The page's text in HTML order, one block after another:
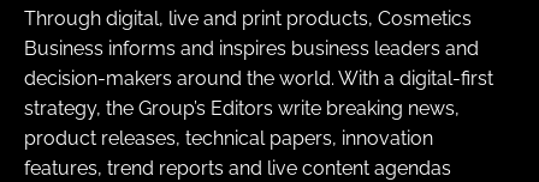
Through digital, live and print products, Cosmetics
Business informs and inspires business leaders and
decision-makers around the world. With a digital-first
strategy, the Group’s Editors write breaking news,
product releases, technical papers, innovation
features, trend reports and live content agendas